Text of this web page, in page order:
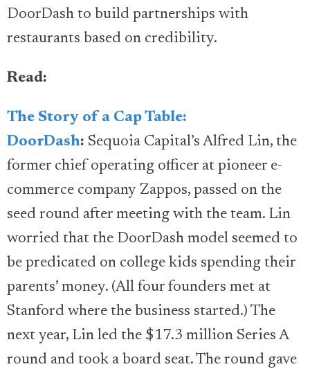
DoorDash to build partnerships with
restaurants based on credibility.
Read:
The Story of a Cap Table:
DoorDash: Sequoia Capital’s Alfred Lin, the
former chief operating officer at pioneer e-
commerce company Zappos, passed on the
seed round after meeting with the team. Lin
worried that the DoorDash model seemed to
be predicated on college kids spending their
parents’ money. (All four founders met at
Stanford where the business started.) The
next year, Lin led the $17.3 million Series A
round and took a board seat. The round gave